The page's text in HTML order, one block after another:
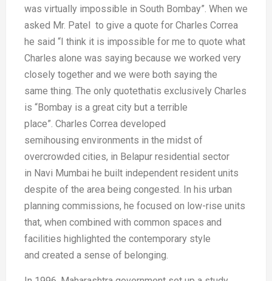
was virtually impossible in South Bombay”. When we
asked Mr. Patel to give a quote for Charles Correa
he said “I think it is impossible for me to quote what
Charles alone was saying because we worked very
closely together and we were both saying the
same thing. The only quotethatis exclusively Charles
is “Bombay is a great city but a terrible
place”. Charles Correa developed
semihousing environments in the midst of
overcrowded cities, in Belapur residential sector
in Navi Mumbai he built independent resident units
despite of the area being congested. In his urban
planning commissions, he focused on low-rise units
that, when combined with common spaces and
facilities highlighted the contemporary style
and created a sense of belonging.